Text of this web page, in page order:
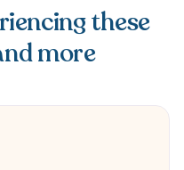
these
more